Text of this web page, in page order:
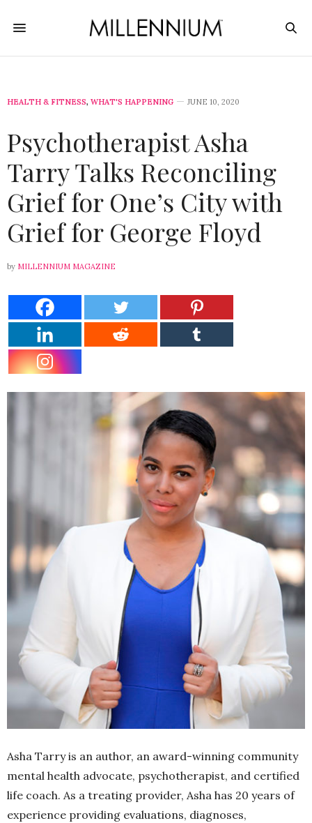
HEALTH & FITNESS, WHAT'S HAPPENING JUNE 10, 2020
Psychotherapist Asha
Tarry Talks Reconciling
Grief for One’s City with
Grief for George Floyd
by MILLENNIUM MAGAZINE
Asha Tarry is an author, an award-winning community
mental health advocate, psychotherapist, and certified
life coach. As a treating provider, Asha has 20 years of
experience providing evaluations, diagnoses,